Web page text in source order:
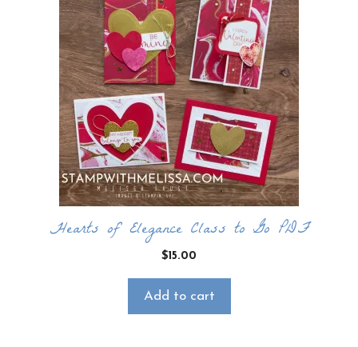
Hearts of Elegance Class to Go PDF
$15.00
Add to cart